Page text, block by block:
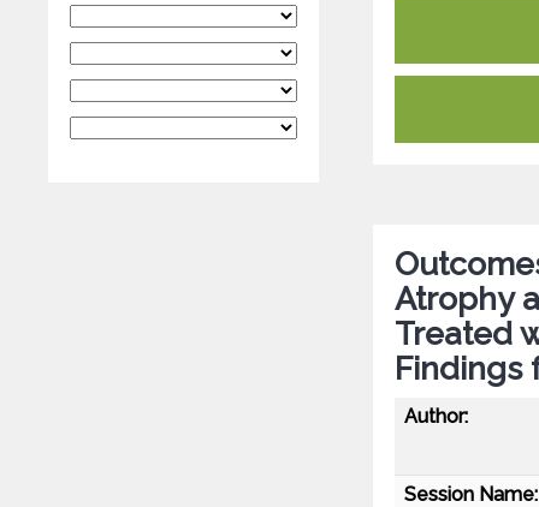
Atrophy
Treated
Findings
Author:
Session Name: